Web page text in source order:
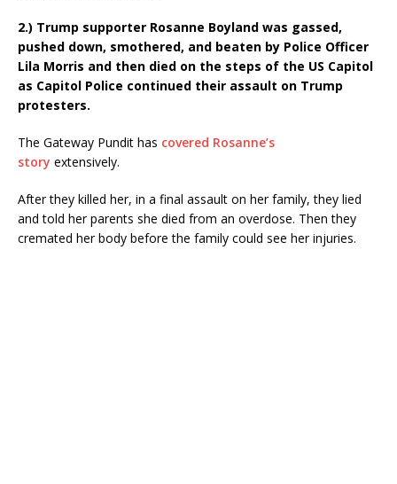
2.) Trump supporter Rosanne Boyland was gassed,
pushed down, smothered, and beaten by Police Officer
Lila Morris and then died on the steps of the US Capitol
as Capitol Police continued their assault on Trump
protesters.
The Gateway Pundit has covered Rosanne’s
story extensively.
After they killed her, in a final assault on her family, they lied
and told her parents she died from an overdose. Then they
cremated her body before the family could see her injuries.